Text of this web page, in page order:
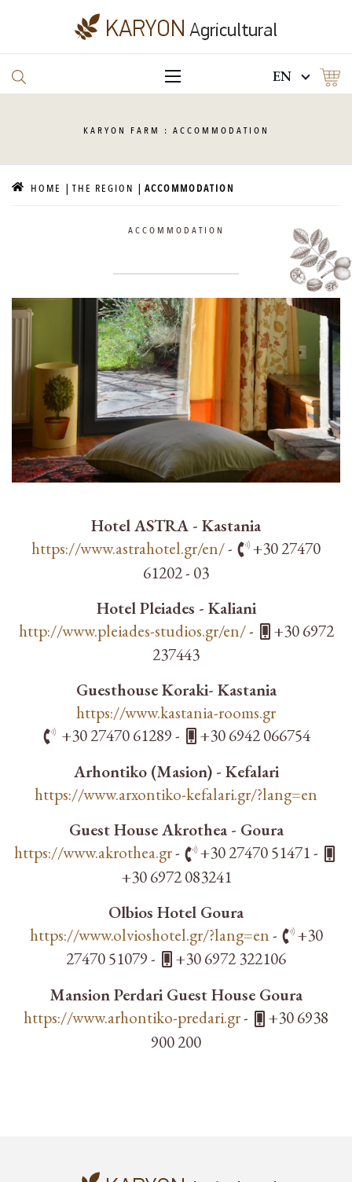
EN
KARYON FARM : ACCOMMODATION
HOME THE REGION ACCOMMODATION
ACCOMMODATION
Hotel ASTRA - Kastania
https://www.astrahotel.gr/en/-
+30 27470
61202 - 03
Hotel Pleiades - Kaliani
http://www.pleiades-studios.gr/en/-
+30 6972
237443
Guesthouse Koraki- Kastania
https://www.kastania-rooms.gr
+30 27470 61289 -
+30 6942 066754
Arhontiko (Masion) - Kefalari
https://www.arxontiko-kefalari.gr/?lang=en
Guest House Akrothea - Goura
https://www.akrothea.gr-
+30 27470 51471 -
+30 6972 083241
Olbios Hotel Goura
https://www.olvioshotel.gr/?lang=en-
+30
27470 51079 -
+30 6972 322106
Mansion Perdari Guest House Goura
https://www.arhontiko-predari.gr-
+30 6938
900 200